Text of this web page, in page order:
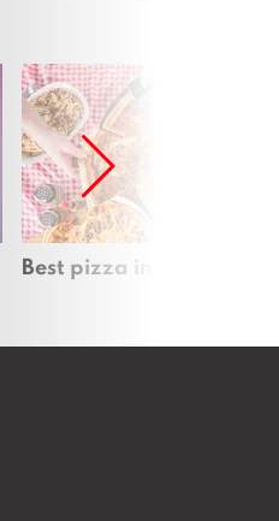
Best pizza in Chiang Mai